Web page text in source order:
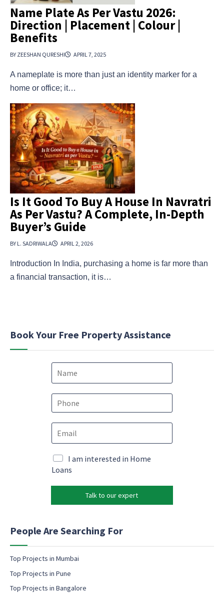
Name Plate As Per Vastu 2026:
Direction | Placement | Colour |
Benefits
BY ZEESHAN QURESHI APRIL 7, 2025
A nameplate is more than just an identity marker for a
home or office; it…
Is It Good To Buy A House In Navratri
As Per Vastu? A Complete, In-Depth
Buyer’s Guide
BY L. SADRIWALA APRIL 2, 2026
Introduction In India, purchasing a home is far more than
a financial transaction, it is…
Book Your Free Property Assistance
N
m
e
P
N
m
e
N
a
M
k
i
n
E
m
a
l
M
a
k
t
n
m
i
l
I am interested in Home
Loans
Talk to our expert
People Are Searching For
Top Projects in Mumbai
Top Projects in Pune
Top Projects in Bangalore